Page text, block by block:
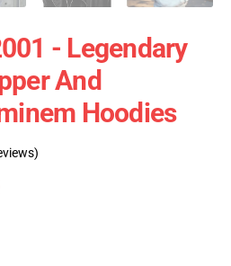
- Legendary
And
Hoodies